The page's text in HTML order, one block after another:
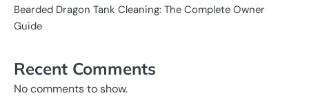
Bearded Dragon Tank Cleaning: The Complete Owner
Guide
Recent Comments
No comments to show.